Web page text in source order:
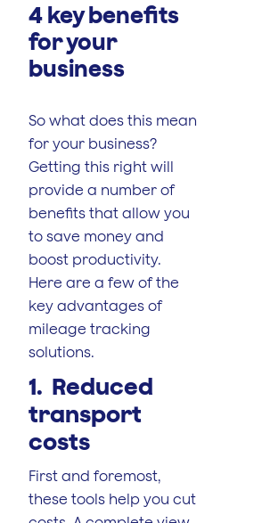
4 key benefits
for your
business
So what does this mean
for your business?
Getting this right will
provide a number of
benefits that allow you
to save money and
boost productivity.
Here are a few of the
key advantages of
mileage tracking
solutions.
1. Reduced
transport
costs
First and foremost,
these tools help you cut